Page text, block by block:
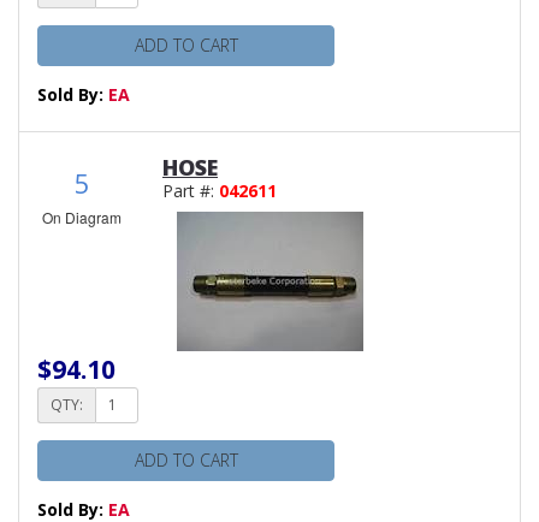
ADD TO CART
Sold By: EA
5
On Diagram
HOSE
Part #: 042611
$94.10
QTY:
ADD TO CART
Sold By: EA